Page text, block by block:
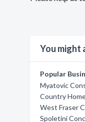
You might
Popular
Myatovic
Country
West Fraser
Spoletini